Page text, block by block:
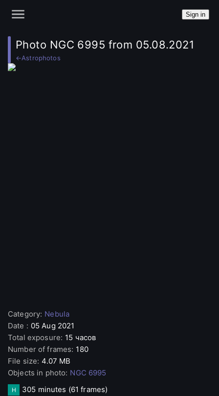
Sign in
Photo NGC 6995 from 05.08.2021
←Astrophotos
Category: Nebula
Date : 05 Aug 2021
Total exposure: 15 часов
Number of frames: 180
File size: 4.07 MB
Objects in photo: NGC 6995
H 305 minutes (61 frames)